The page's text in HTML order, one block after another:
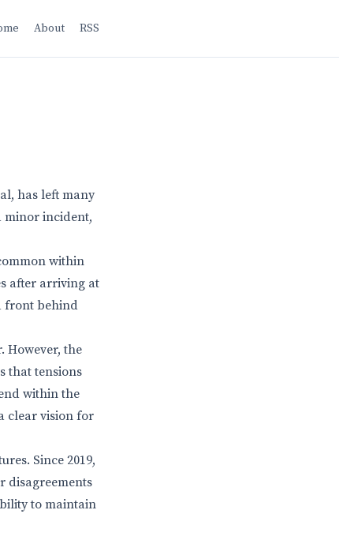
About RSS
has left many
minor incident,
within
after arriving at
front behind
However, the
that tensions
within the
clear vision for
Since 2019,
disagreements
to maintain